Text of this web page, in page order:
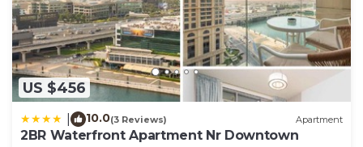
US $456
10.0(3 Reviews) Apartment
2BR Waterfront Apartment Nr Downtown